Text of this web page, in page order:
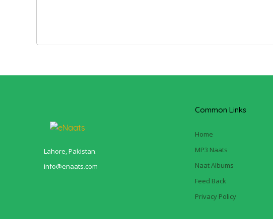
Lahore, Pakistan.
info@enaats.com
Common Links
Home
MP3 Naats
Naat Albums
Feed Back
Privacy Policy